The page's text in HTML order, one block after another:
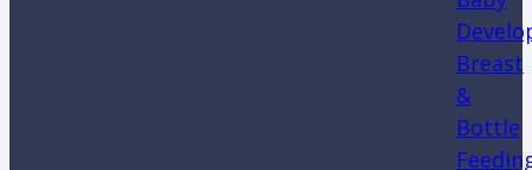
Breast
&
Bottle